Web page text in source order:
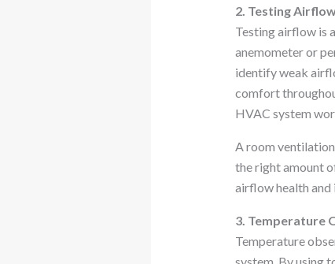
2. Testing
Testing airflow is
anemometer or
identify weak
comfort
HVAC system
A room
the right amount
airflow health and
3. Temperature
Temperature